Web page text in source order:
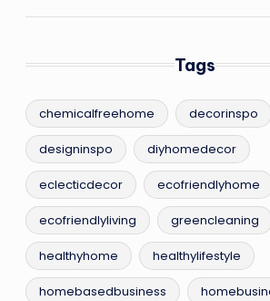
Tags
chemicalfreehome decorinspo
designinspo diyhomedecor
eclecticdecor ecofriendlyhome
ecofriendlyliving greencleaning
healthyhome healthylifestyle
homebasedbusiness